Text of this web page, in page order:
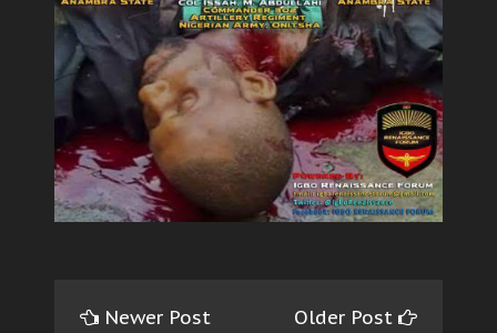
Newer Post Older Post